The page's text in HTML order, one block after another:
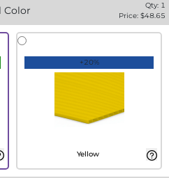
Color Qty: 1
Price: $48.65
+20%
Yellow